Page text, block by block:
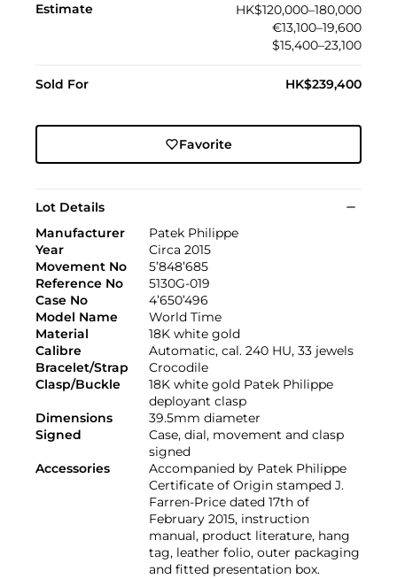
Estimate
HK$120,000–180,000
€13,100–19,600
$15,400–23,100
Sold For HK$239,400
Favorite
Lot Details
Manufacturer
Patek Philippe
Year
Circa 2015
Movement No
5’848’685
Reference No
5130G-019
Case No
4’650’496
Model Name
World Time
Material
18K white gold
Calibre
Automatic, cal. 240 HU, 33 jewels
Bracelet/Strap
Crocodile
Clasp/Buckle
18K white gold Patek Philippe
deployant clasp
Dimensions
39.5mm diameter
Signed
Case, dial, movement and clasp
signed
Accessories
Accompanied by Patek Philippe
Certificate of Origin stamped J.
Farren-Price dated 17th of
February 2015, instruction
manual, product literature, hang
tag, leather folio, outer packaging
and fitted presentation box.